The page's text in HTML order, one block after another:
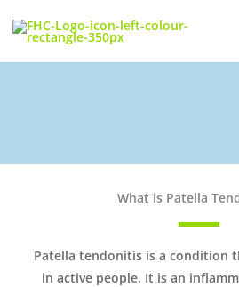
What is Patella
Patella tendonitis is a condition
in active people. It is an